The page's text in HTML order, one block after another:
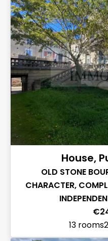
House,
OLD STONE
CHARACTER,
13 rooms